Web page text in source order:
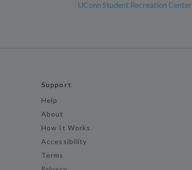
UConn Student Recreation Center
Support
Help
About
How It Works
Accessibility
Terms